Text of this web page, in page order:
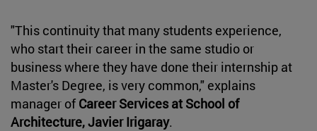
"This continuity that many students experience,
who start their career in the same studio or
business where they have done their internship at
Master's Degree, is very common," explains
manager of Career Services at School of
Architecture,Javier Irigaray.